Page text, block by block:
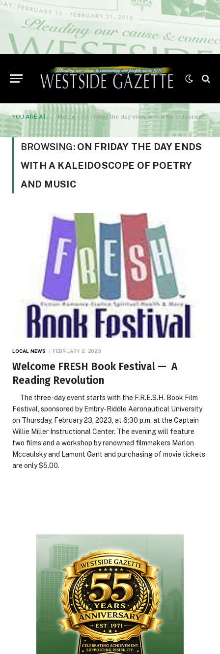
YOU ARE AT: Home » On Friday the day ends with a Kaleidoscope of poetry and music
BROWSING: ON FRIDAY THE DAY ENDS
WITH A KALEIDOSCOPE OF POETRY
AND MUSIC
LOCAL NEWS FEBRUARY 2, 2023
Welcome FRESH Book Festival — A
Reading Revolution
The three-day event starts with the F.R.E.S.H. Book Film
Festival, sponsored by Embry-Riddle Aeronautical University
on Thursday, February 23, 2023, at 6:30 p.m. at the Captain
Willie Miller Instructional Center. The evening will feature
two films and a workshop by renowned filmmakers Marlon
Mccaulsky and Lamont Gant and purchasing of movie tickets
are only $5.00.